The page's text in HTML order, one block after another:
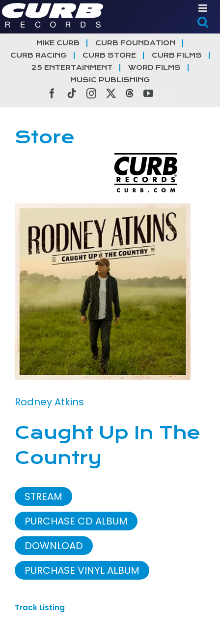
Skip
to
content
MIKE CURB
CURB FOUNDATION
CURB RACING
CURB STORE
CURB FILMS
25 ENTERTAINMENT
WORD FILMS
MUSIC PUBLISHING
Facebook
TiktokInstagramThreadsYouTube
Store
Rodney Atkins
Caught Up In The
Country
STREAM
PURCHASE CD ALBUM
DOWNLOAD
PURCHASE VINYL ALBUM
Track Listing